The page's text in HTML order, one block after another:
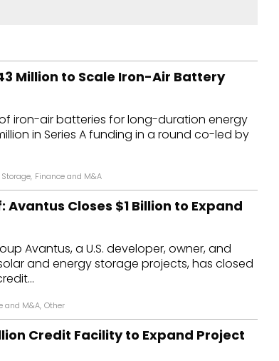
T&DMillion to Scale Iron-Air Battery
iron-air batteries for long-duration energy
in Series A funding in a round co-led by
Storage, Finance and M&A
Avantus Closes $1 Billion to Expand
Avantus, a U.S. developer, owner, and
and energy storage projects, has closed
and M&A, Other
Credit Facility to Expand Project